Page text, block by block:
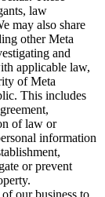
law
may also share
other Meta
and
applicable law,
of Meta
This includes
of law or
information
or prevent
our business to